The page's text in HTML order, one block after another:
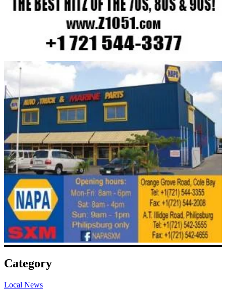
Category
Local News